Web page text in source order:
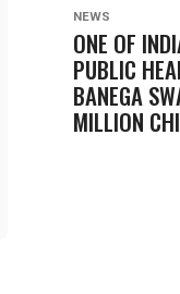
NEWS
ONE OF
PUBLIC
BANEGA
MILLION